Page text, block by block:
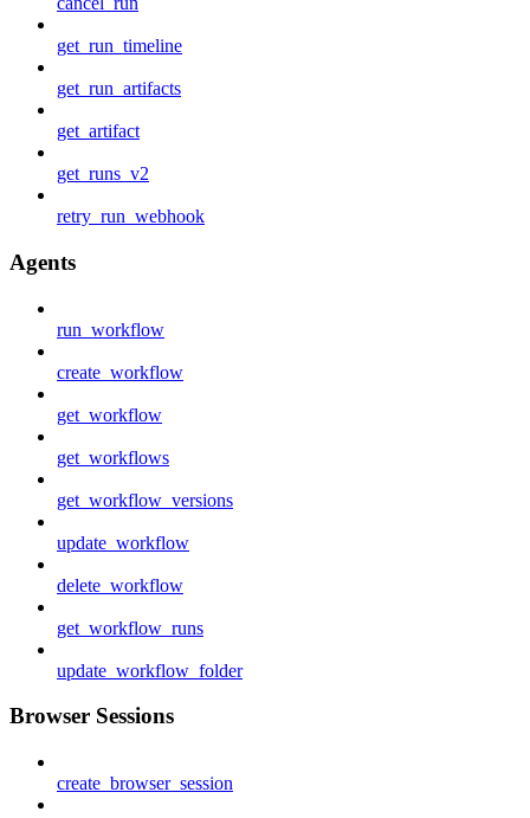
get_run_timeline
get_run_artifacts
get_artifact
get_runs_v2
retry_run_webhook
Agents
run_workflow
create_workflow
get_workflow
get_workflows
get_workflow_versions
update_workflow
delete_workflow
get_workflow_runs
update_workflow_folder
Browser Sessions
create_browser_session